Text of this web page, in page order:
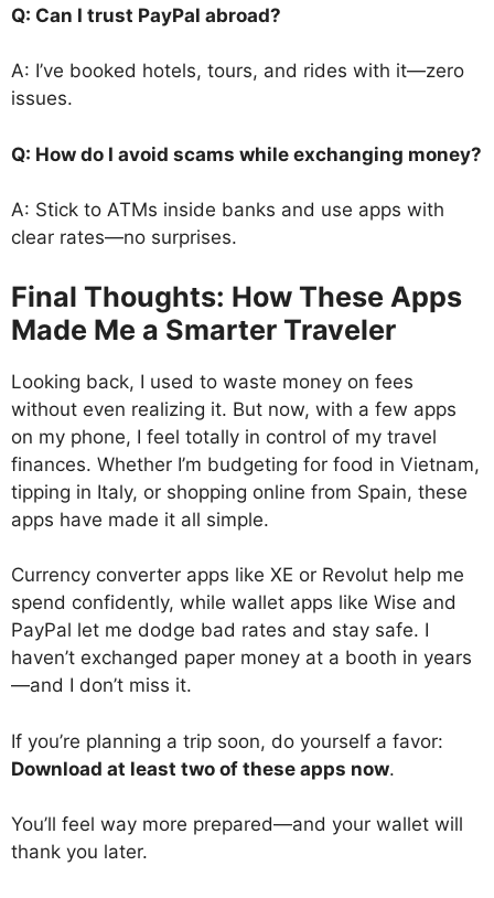
Q: Can I trust PayPal abroad?
A: I’ve booked hotels, tours, and rides with it—zero
issues.
Q: How do I avoid scams while exchanging money?
A: Stick to ATMs inside banks and use apps with
clear rates—no surprises.
Final Thoughts: How These Apps
Made Me a Smarter Traveler
Looking back, I used to waste money on fees
without even realizing it. But now, with a few apps
on my phone, I feel totally in control of my travel
finances. Whether I’m budgeting for food in Vietnam,
tipping in Italy, or shopping online from Spain, these
apps have made it all simple.
Currency converter apps like XE or Revolut help me
spend confidently, while wallet apps like Wise and
PayPal let me dodge bad rates and stay safe. I
haven’t exchanged paper money at a booth in years
—and I don’t miss it.
If you’re planning a trip soon, do yourself a favor:
Download at least two of these apps now.
You’ll feel way more prepared—and your wallet will
thank you later.